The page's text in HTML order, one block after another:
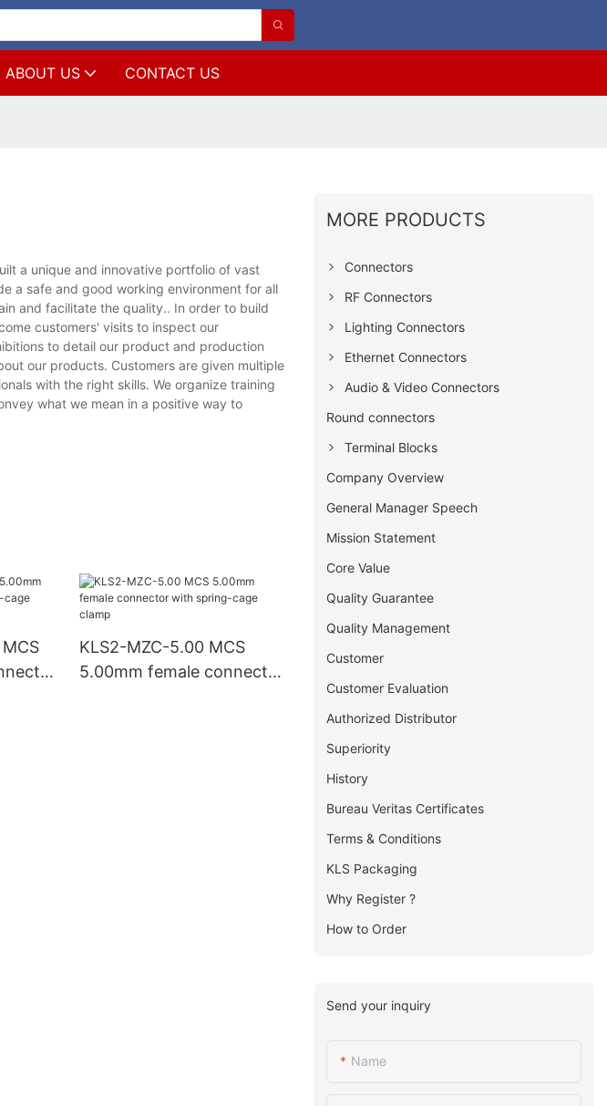
ABOUT US CONTACT US
a unique and innovative portfolio of vast
a safe and good working environment for all
and facilitate the quality.. In order to build
customers' visits to inspect our
to detail our product and production
our products. Customers are given multiple
with the right skills. We organize training
what we mean in a positive way to
KLS2-MZC-5.00 MCS
5.00mm female connector
MORE PRODUCTS
Connectors
RF Connectors
Lighting Connectors
Ethernet Connectors
Audio & Video Connectors
Round connectors
Terminal Blocks
Company Overview
General Manager Speech
Mission Statement
Core Value
Quality Guarantee
Quality Management
Customer
Customer Evaluation
Authorized Distributor
Superiority
History
Bureau Veritas Certificates
Terms & Conditions
KLS Packaging
Why Register ?
How to Order
Send your inquiry
Name